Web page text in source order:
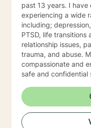
past 13 years. I
experiencing a wide
including;
PTSD, life transitions and adjustment issues,
relationship issues,
trauma, and abuse. My counseling style is
compassionate and
safe and confidential
collaborate with
find ways to manage
combines
evidence based